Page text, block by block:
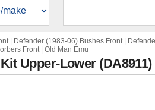
| Defender (1983-06) Bushes Front|
Front| Old Man Emu
Upper-Lower (DA8911)